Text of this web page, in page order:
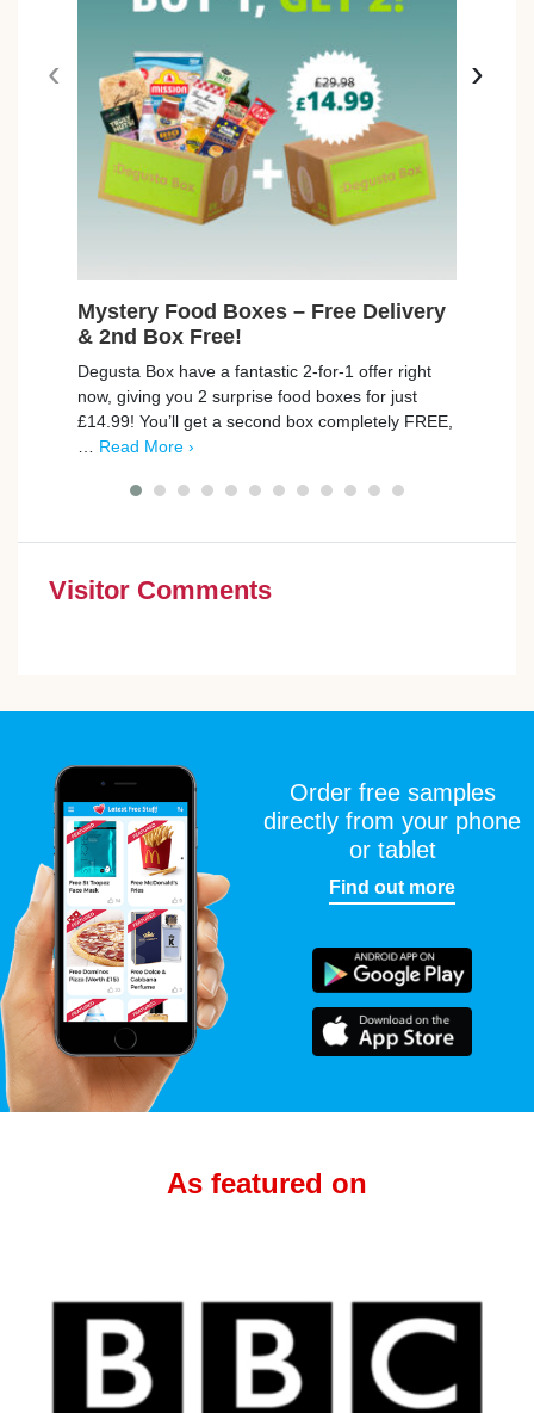
Mystery Food Boxes – Free Delivery
& 2nd Box Free!
Degusta Box have a fantastic 2-for-1 offer right
now, giving you 2 surprise food boxes for just
£14.99! You’ll get a second box completely FREE,
Read More ›
‹ ›
Visitor Comments
Order free samples
directly from your phone
or tablet
Find out more
As featured on